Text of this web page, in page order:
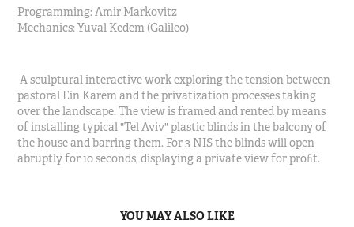
Programming: Amir Markovitz
Mechanics: Yuval Kedem (Galileo)
A sculptural interactive work exploring the tension between
pastoral Ein Karem and the privatization processes taking
over the landscape. The view is framed and rented by means
of installing typical "Tel Aviv" plastic blinds in the balcony of
the house and barring them. For 3 NIS the blinds will open
abruptly for 10 seconds, displaying a private view for proﬁt.
YOU MAY ALSO LIKE